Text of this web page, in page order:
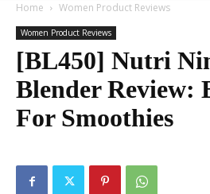
Home Women Product Reviews
Women Product Reviews
[BL450] Nutri
Blender Review:
For Smoothies